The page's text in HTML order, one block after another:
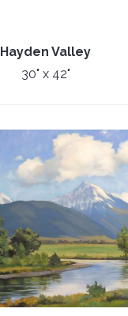
Hayden Valley
30" x 42"